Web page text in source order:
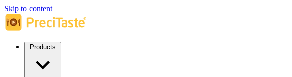
Skip to content